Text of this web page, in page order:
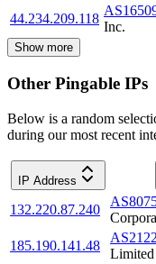
44.234.209.118
Inc.
Show more
Other Pingable IPs
Below is a random
during our most recent
IP Address
132.220.87.240
185.190.141.48
Limited